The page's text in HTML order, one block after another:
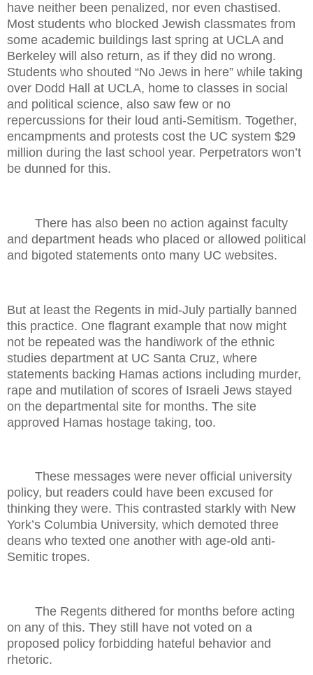
have neither been penalized, nor even chastised.
Most students who blocked Jewish classmates from
some academic buildings last spring at UCLA and
Berkeley will also return, as if they did no wrong.
Students who shouted “No Jews in here” while taking
over Dodd Hall at UCLA, home to classes in social
and political science, also saw few or no
repercussions for their loud anti-Semitism. Together,
encampments and protests cost the UC system $29
million during the last school year. Perpetrators won’t
be dunned for this.
There has also been no action against faculty
and department heads who placed or allowed political
and bigoted statements onto many UC websites.
But at least the Regents in mid-July partially banned
this practice. One flagrant example that now might
not be repeated was the handiwork of the ethnic
studies department at UC Santa Cruz, where
statements backing Hamas actions including murder,
rape and mutilation of scores of Israeli Jews stayed
on the departmental site for months. The site
approved Hamas hostage taking, too.
These messages were never official university
policy, but readers could have been excused for
thinking they were. This contrasted starkly with New
York’s Columbia University, which demoted three
deans who texted one another with age-old anti-
Semitic tropes.
The Regents dithered for months before acting
on any of this. They still have not voted on a
proposed policy forbidding hateful behavior and
rhetoric.